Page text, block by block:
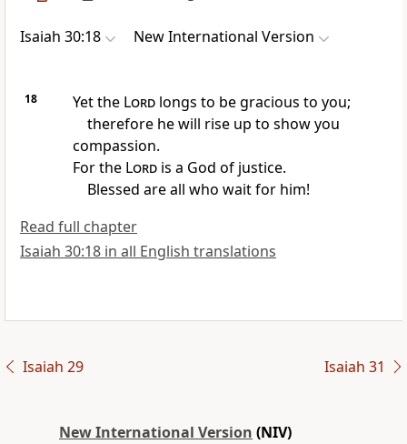
Isaiah 30:18 New International Version
18 Yet the Lordlongs to be gracious to you;
therefore he will rise up to show you
compassion.
For the Lordis a God of justice.
Blessed are all who wait for him!
Read full chapter
Isaiah 30:18 in all English translations
Isaiah 29 Isaiah 31
New International Version (NIV)